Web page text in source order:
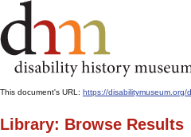
This document's URL: https://disabilitymuseum.org/
Library: Browse Results